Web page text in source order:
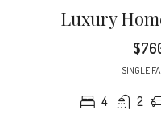
Luxury
SINGLE
4 2